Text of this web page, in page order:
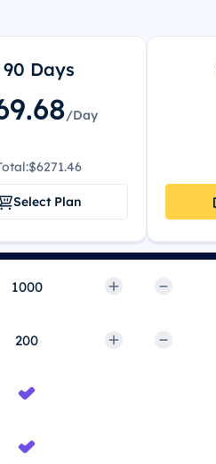
90 Days
/Day
$6271.46
Select Plan